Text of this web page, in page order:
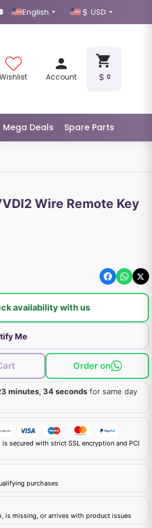
English USD
Wishlist Account 0
Mega Deals Spare Parts
Wire Remote Key
availability with us
Me
Order on
minutes, 33 secondsfor same day
secured with strict SSL encryption and PCI
purchases
is missing, or arrives with product issues